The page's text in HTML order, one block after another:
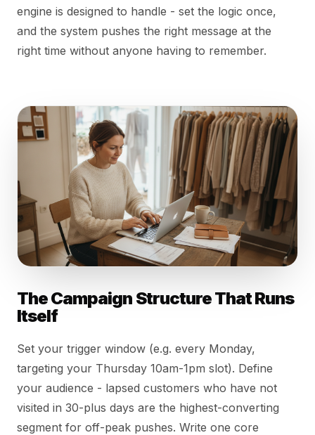
engine is designed to handle - set the logic once,
and the system pushes the right message at the
right time without anyone having to remember.
The Campaign Structure That Runs
Itself
Set your trigger window (e.g. every Monday,
targeting your Thursday 10am-1pm slot). Define
your audience - lapsed customers who have not
visited in 30-plus days are the highest-converting
segment for off-peak pushes. Write one core